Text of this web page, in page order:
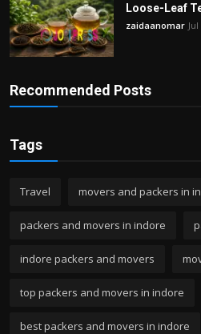
Loose-Leaf
zaidaanomar
Recommended Posts
Tags
Travel movers and packers in
packers and movers in indore
indore packers and movers
top packers and movers in indore
best packers and movers in indore